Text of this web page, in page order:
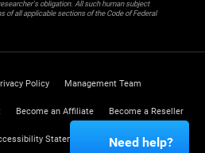
obligation. All such human subject
of all applicable sections of the Code of Federal
Policy Management Team
Become an Affiliate Become a Reseller
Statement Trust Center
Need help?